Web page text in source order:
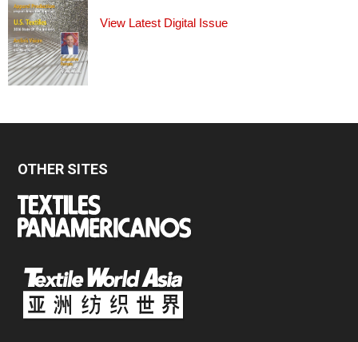
View Latest Digital Issue
OTHER SITES